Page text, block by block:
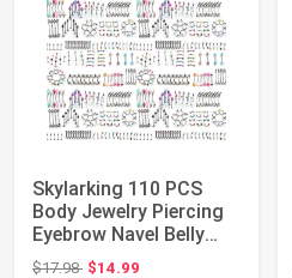
Skylarking 110 PCS
Body Jewelry Piercing
Eyebrow Navel Belly
Tongue Lip ...
$17.98Original price: $17.98
$14.99